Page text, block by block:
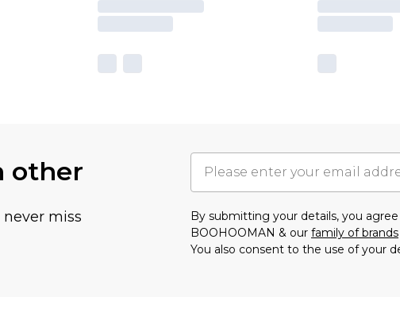
other
miss
By submitting your details, you
BOOHOOMAN & our family of brands
You also consent to the use of your